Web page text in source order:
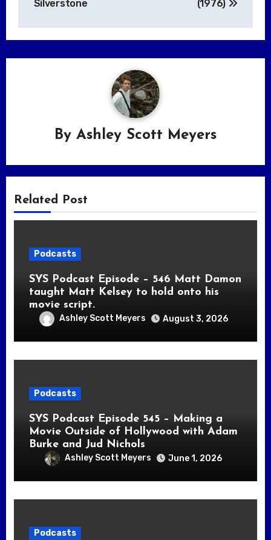
Silverstone (1976)
By Ashley Scott Meyers
Related Post
Podcasts
SYS Podcast Episode – 546 Matt Damon
taught Matt Kelsey to hold onto his
movie script.
Ashley Scott Meyers August 3, 2026
Podcasts
SYS Podcast Episode 545 – Making a
Movie Outside of Hollywood with Adam
Burke and Jud Nichols
Ashley Scott Meyers June 1, 2026
Podcasts